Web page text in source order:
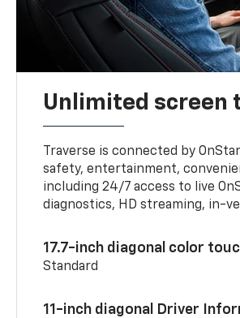
Unlimited screen
Traverse is connected by
safety, entertainment,
including 24/7 access to live
diagnostics, HD streaming, in-
17.7-inch diagonal color
Standard
11-inch diagonal Driver